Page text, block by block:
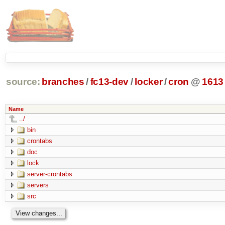
source: branches /fc13-dev/ locker/cron @ 1613
Name
../
bin
crontabs
doc
lock
server-crontabs
servers
src